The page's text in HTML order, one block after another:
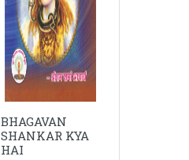
BHAGAVAN
SHANKAR KYA
HAI